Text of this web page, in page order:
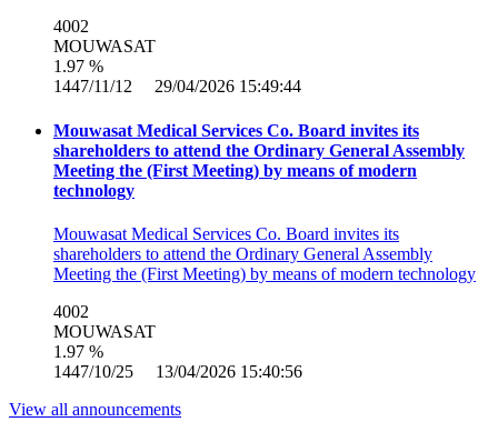
4002
MOUWASAT
1.97 %
1447/11/12 29/04/2026 15:49:44
Mouwasat Medical Services Co. Board invites its
shareholders to attend the Ordinary General Assembly
Meeting the (First Meeting) by means of modern
technology
Mouwasat Medical Services Co. Board invites its
shareholders to attend the Ordinary General Assembly
Meeting the (First Meeting) by means of modern technology
4002
MOUWASAT
1.97 %
1447/10/25 13/04/2026 15:40:56
View all announcements